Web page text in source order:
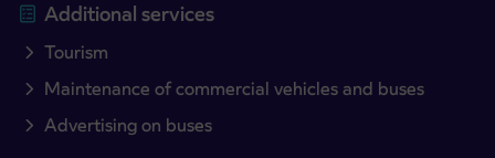
Additional services
Tourism
Maintenance of commercial vehicles and buses
Advertising on buses